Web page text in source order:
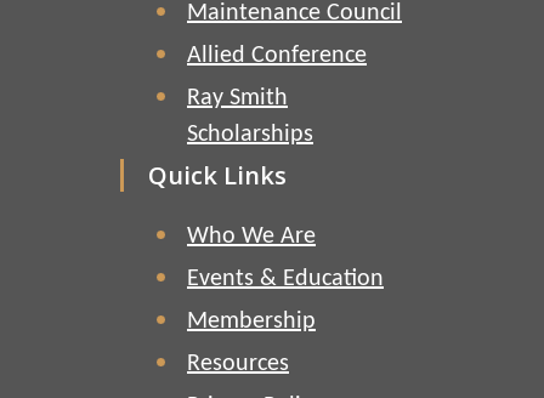
Maintenance Council
Allied Conference
Ray Smith
Scholarships
Quick Links
Who We Are
Events & Education
Membership
Resources